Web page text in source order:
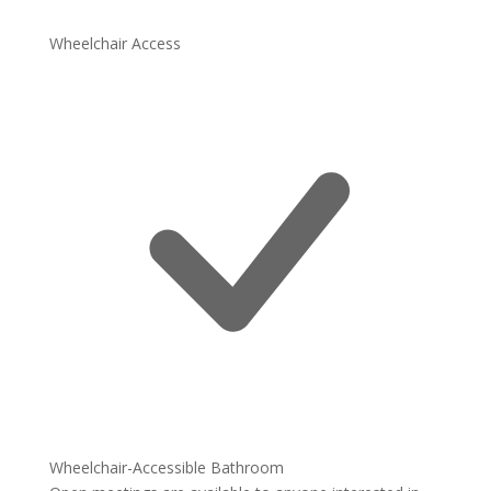
Wheelchair Access
Wheelchair-Accessible Bathroom